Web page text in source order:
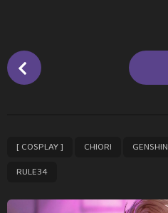
P
o
g
n
[ COSPLAY ] CHIORI GENSHIN
RULE34